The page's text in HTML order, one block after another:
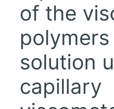
of the
solution
capillary